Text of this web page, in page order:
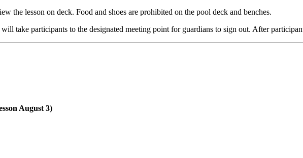
the lesson on deck. Food and shoes are prohibited on the pool deck and benches.
take participants to the designated meeting point for guardians to sign out. After
August 3)